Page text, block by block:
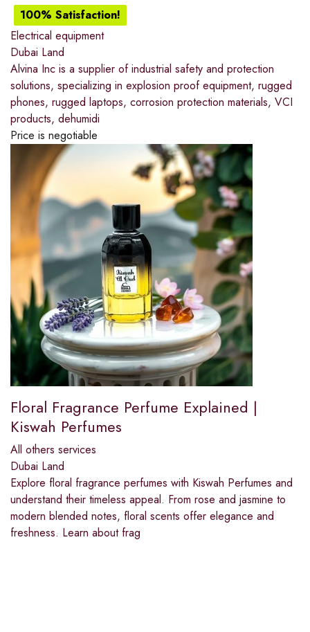
100% Satisfaction!
Electrical equipment
Dubai Land
Alvina Inc is a supplier of industrial safety and protection
solutions, specializing in explosion proof equipment, rugged
phones, rugged laptops, corrosion protection materials, VCI
products, dehumidi
Price is negotiable
Floral Fragrance Perfume Explained |
Kiswah Perfumes
All others services
Dubai Land
Explore floral fragrance perfumes with Kiswah Perfumes and
understand their timeless appeal. From rose and jasmine to
modern blended notes, floral scents offer elegance and
freshness. Learn about frag